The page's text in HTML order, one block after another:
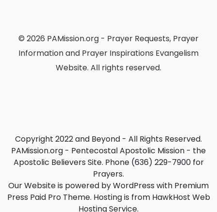
© 2026 PAMission.org - Prayer Requests, Prayer
Information and Prayer Inspirations Evangelism
Website. All rights reserved.
Copyright 2022 and Beyond - All Rights Reserved.
PAMission.org - Pentecostal Apostolic Mission - the
Apostolic Believers Site. Phone (636) 229-7900 for
Prayers.
Our Website is powered by WordPress with Premium
Press Paid Pro Theme. Hosting is from HawkHost Web
Hosting Service.